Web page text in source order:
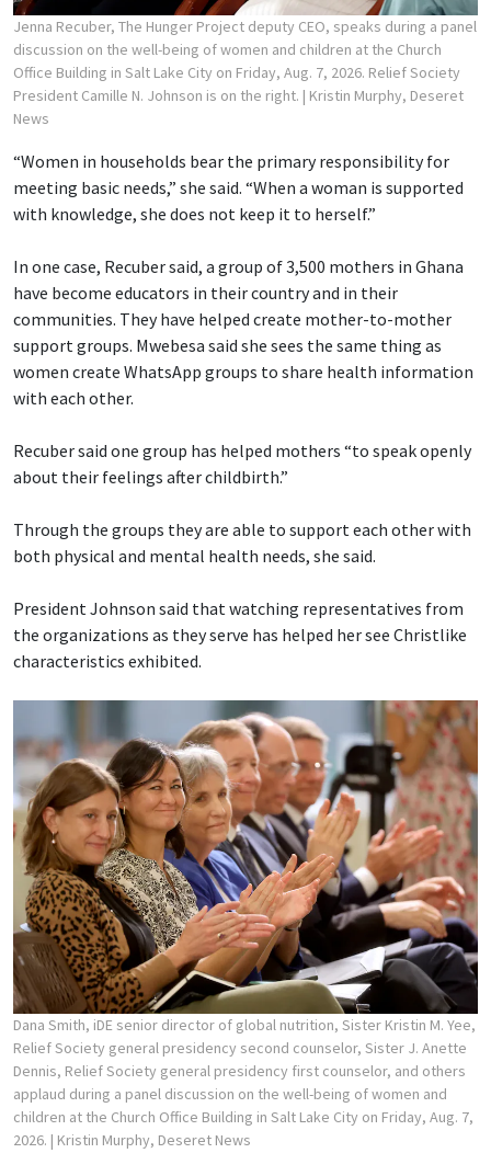
Jenna Recuber, The Hunger Project deputy CEO, speaks during a panel
discussion on the well-being of women and children at the Church
Office Building in Salt Lake City on Friday, Aug. 7, 2026. Relief Society
President Camille N. Johnson is on the right. | Kristin Murphy, Deseret
News
“Women in households bear the primary responsibility for
meeting basic needs,” she said. “When a woman is supported
with knowledge, she does not keep it to herself.”
In one case, Recuber said, a group of 3,500 mothers in Ghana
have become educators in their country and in their
communities. They have helped create mother-to-mother
support groups. Mwebesa said she sees the same thing as
women create WhatsApp groups to share health information
with each other.
Recuber said one group has helped mothers “to speak openly
about their feelings after childbirth.”
Through the groups they are able to support each other with
both physical and mental health needs, she said.
President Johnson said that watching representatives from
the organizations as they serve has helped her see Christlike
characteristics exhibited.
Dana Smith, iDE senior director of global nutrition, Sister Kristin M. Yee,
Relief Society general presidency second counselor, Sister J. Anette
Dennis, Relief Society general presidency first counselor, and others
applaud during a panel discussion on the well-being of women and
children at the Church Office Building in Salt Lake City on Friday, Aug. 7,
2026. | Kristin Murphy, Deseret News